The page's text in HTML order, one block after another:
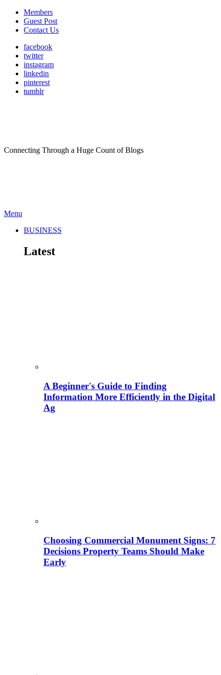
Members
Guest Post
Contact Us
facebook
twitter
instagram
linkedin
pinterest
tumblr
Connecting Through a Huge Count of Blogs
Menu
BUSINESS
Latest
A Beginner's Guide to Finding
Information More Efficiently in the Digital
Ag
Choosing Commercial Monument Signs: 7
Decisions Property Teams Should Make
Early